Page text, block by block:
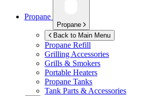
Propane
Propane
Back to Main Menu
Propane Refill
Grilling Accessories
Grills & Smokers
Portable Heaters
Propane Tanks
Tank Parts & Accessories